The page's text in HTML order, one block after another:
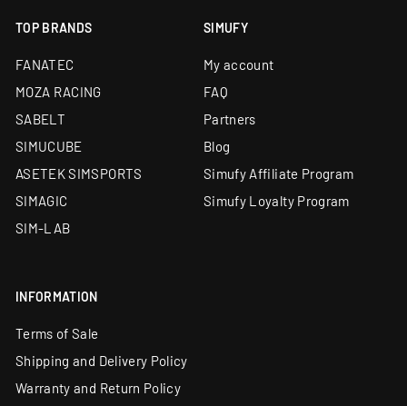
TOP BRANDS
FANATEC
MOZA RACING
SABELT
SIMUCUBE
ASETEK SIMSPORTS
SIMAGIC
SIM-LAB
SIMUFY
My account
FAQ
Partners
Blog
Simufy Affiliate Program
Simufy Loyalty Program
INFORMATION
Terms of Sale
Shipping and Delivery Policy
Warranty and Return Policy